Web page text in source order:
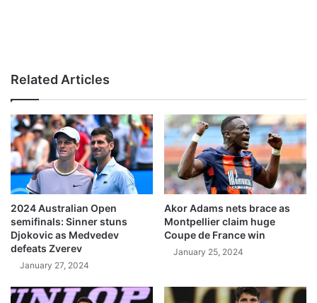
Related Articles
2024 Australian Open
semifinals: Sinner stuns
Djokovic as Medvedev
defeats Zverev
January 27, 2024
Akor Adams nets brace as
Montpellier claim huge
Coupe de France win
January 25, 2024